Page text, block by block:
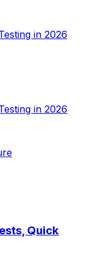
in 2026
in 2026
Quick